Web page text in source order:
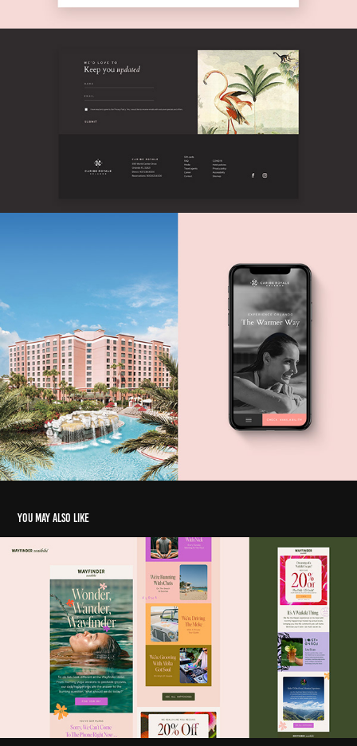
You may also like
Email Collection
2025